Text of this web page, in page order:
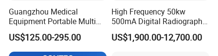
Guangzhou Medical
Equipment Portable Multi
Parameter Vital Signs Large
Screen 6 Parameters 8 Inch
Patient Monitor
US$125.00-295.00
High Frequency 50kw
500mA Digital Radiography
Dr Xray Medical X Ray
Machine
US$1,900.00-12,700.00